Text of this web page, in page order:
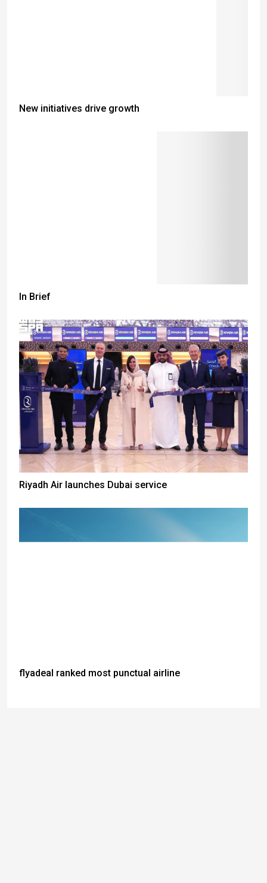
New initiatives drive growth
In Brief
Riyadh Air launches Dubai service
flyadeal ranked most punctual airline